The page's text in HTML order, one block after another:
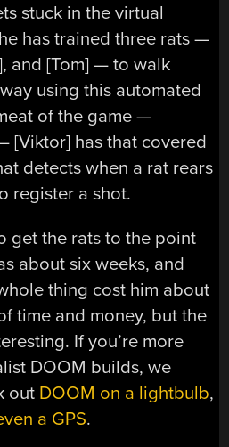
stuck in the virtual
has trained three rats —
and [Tom] — to walk
using this automated
of the game —
[Viktor] has that covered
detects when a rat rears
register a shot.
get the rats to the point
about six weeks, and
thing cost him about
time and money, but the
If you’re more
DOOM builds, we
out DOOM on a lightbulb,
a GPS.